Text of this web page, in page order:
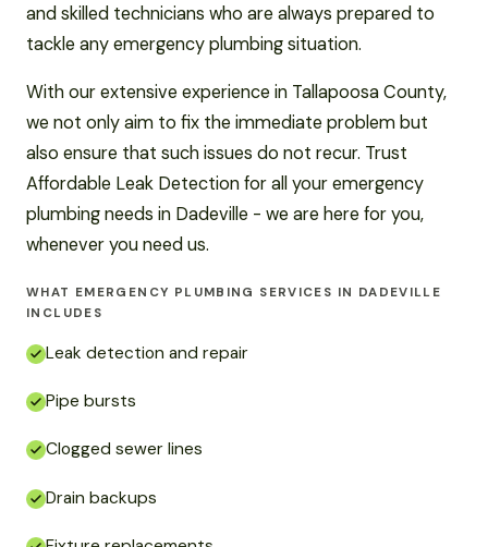
and skilled technicians who are always prepared to
tackle any emergency plumbing situation.
With our extensive experience in Tallapoosa County,
we not only aim to fix the immediate problem but
also ensure that such issues do not recur. Trust
Affordable Leak Detection for all your emergency
plumbing needs in Dadeville - we are here for you,
whenever you need us.
WHAT EMERGENCY PLUMBING SERVICES IN DADEVILLE
INCLUDES
Leak detection and repair
Pipe bursts
Clogged sewer lines
Drain backups